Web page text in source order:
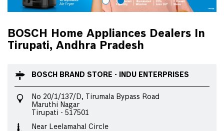
BOSCH Home Appliances Dealers In
Tirupati, Andhra Pradesh
BOSCH BRAND STORE - INDU ENTERPRISES
No 20/1/137/D, Tirumala Bypass Road
Maruthi Nagar
Tirupati - 517501
Near Leelamahal Circle